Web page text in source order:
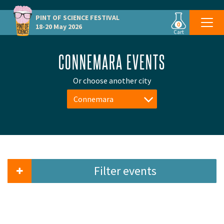
PINT OF SCIENCE FESTIVAL
18-20 May 2026
0
Cart
CONNEMARA EVENTS
Or choose another city
Connemara
Filter events